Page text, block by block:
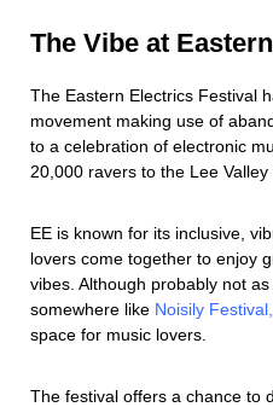
The Vibe at
The Eastern Electrics Festival
movement making use of
to a celebration of electronic
20,000 ravers to the Lee
EE is known for its inclusive,
lovers come together to enjoy
vibes. Although probably not
somewhere like Noisily Festival,
space for music lovers.
The festival offers a chance to